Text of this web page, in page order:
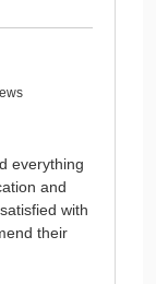
everything
and
with
their